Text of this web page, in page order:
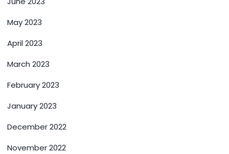
May 2023
April 2023
March 2023
February 2023
January 2023
December 2022
November 2022